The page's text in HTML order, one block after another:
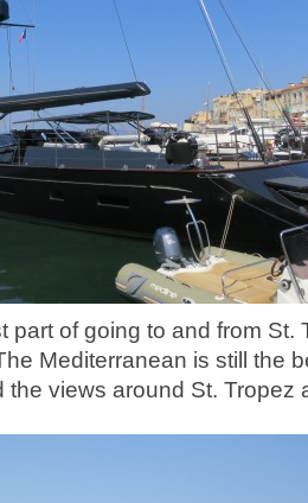
part of going to and from St.
Mediterranean is still the
the views around St. Tropez